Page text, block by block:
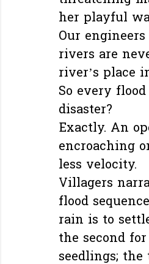
her playful
Our
rivers are
river’s place
So every
disaster?
Exactly. An
encroaching
less velocity.
Villagers
flood
rain is to
the second
seedlings;